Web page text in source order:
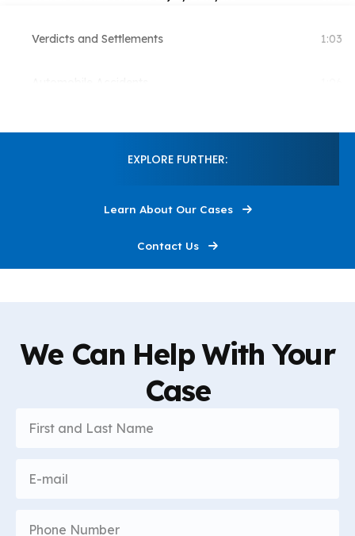
Verdicts and Settlements 1:03
This Is Louis Grandelli
EXPLORE FURTHER:
Learn About Our Cases
Contact Us
We Can Help With Your
Case